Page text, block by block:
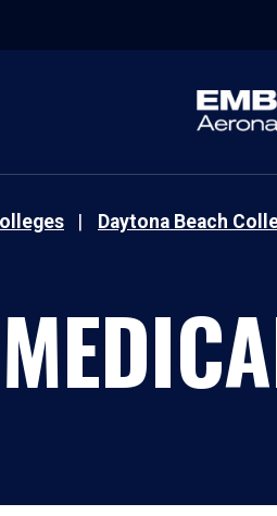
Daytona Beach